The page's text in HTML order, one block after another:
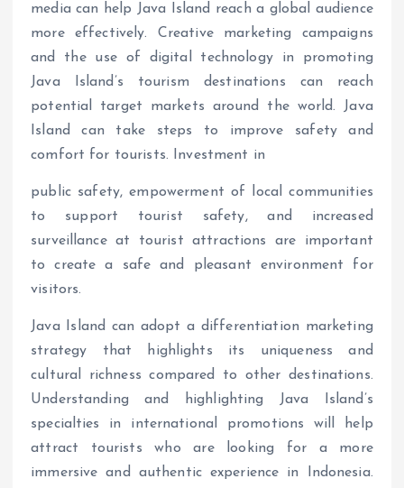
media can help Java Island reach a global audience
more effectively. Creative marketing campaigns
and the use of digital technology in promoting
Java Island’s tourism destinations can reach
potential target markets around the world. Java
Island can take steps to improve safety and
comfort for tourists. Investment in
public safety, empowerment of local communities
to support tourist safety, and increased
surveillance at tourist attractions are important
to create a safe and pleasant environment for
visitors.
Java Island can adopt a differentiation marketing
strategy that highlights its uniqueness and
cultural richness compared to other destinations.
Understanding and highlighting Java Island’s
specialties in international promotions will help
attract tourists who are looking for a more
immersive and authentic experience in Indonesia.